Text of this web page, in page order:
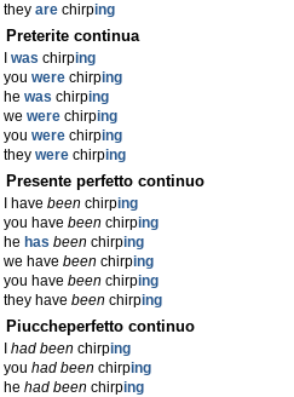
they are chirping
Preterite continua
was chirping
you were chirping
he was chirping
we were chirping
you were chirping
they were chirping
Presente perfetto continuo
I have beenchirping
you have beenchirping
he has beenchirping
we have beenchirping
you have beenchirping
they have beenchirping
Piuccheperfetto continuo
had beenchirping
you had beenchirping
he had beenchirping